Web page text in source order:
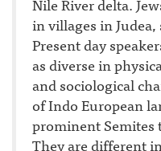
in villages in
Present day
as diverse in
and sociological
of Indo European
prominent Semites
They are different